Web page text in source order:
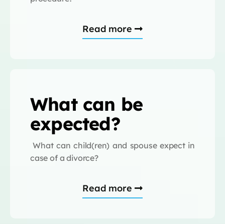
Read more
What can be
expected?
What can child(ren) and spouse expect in
case of a divorce?
Read more